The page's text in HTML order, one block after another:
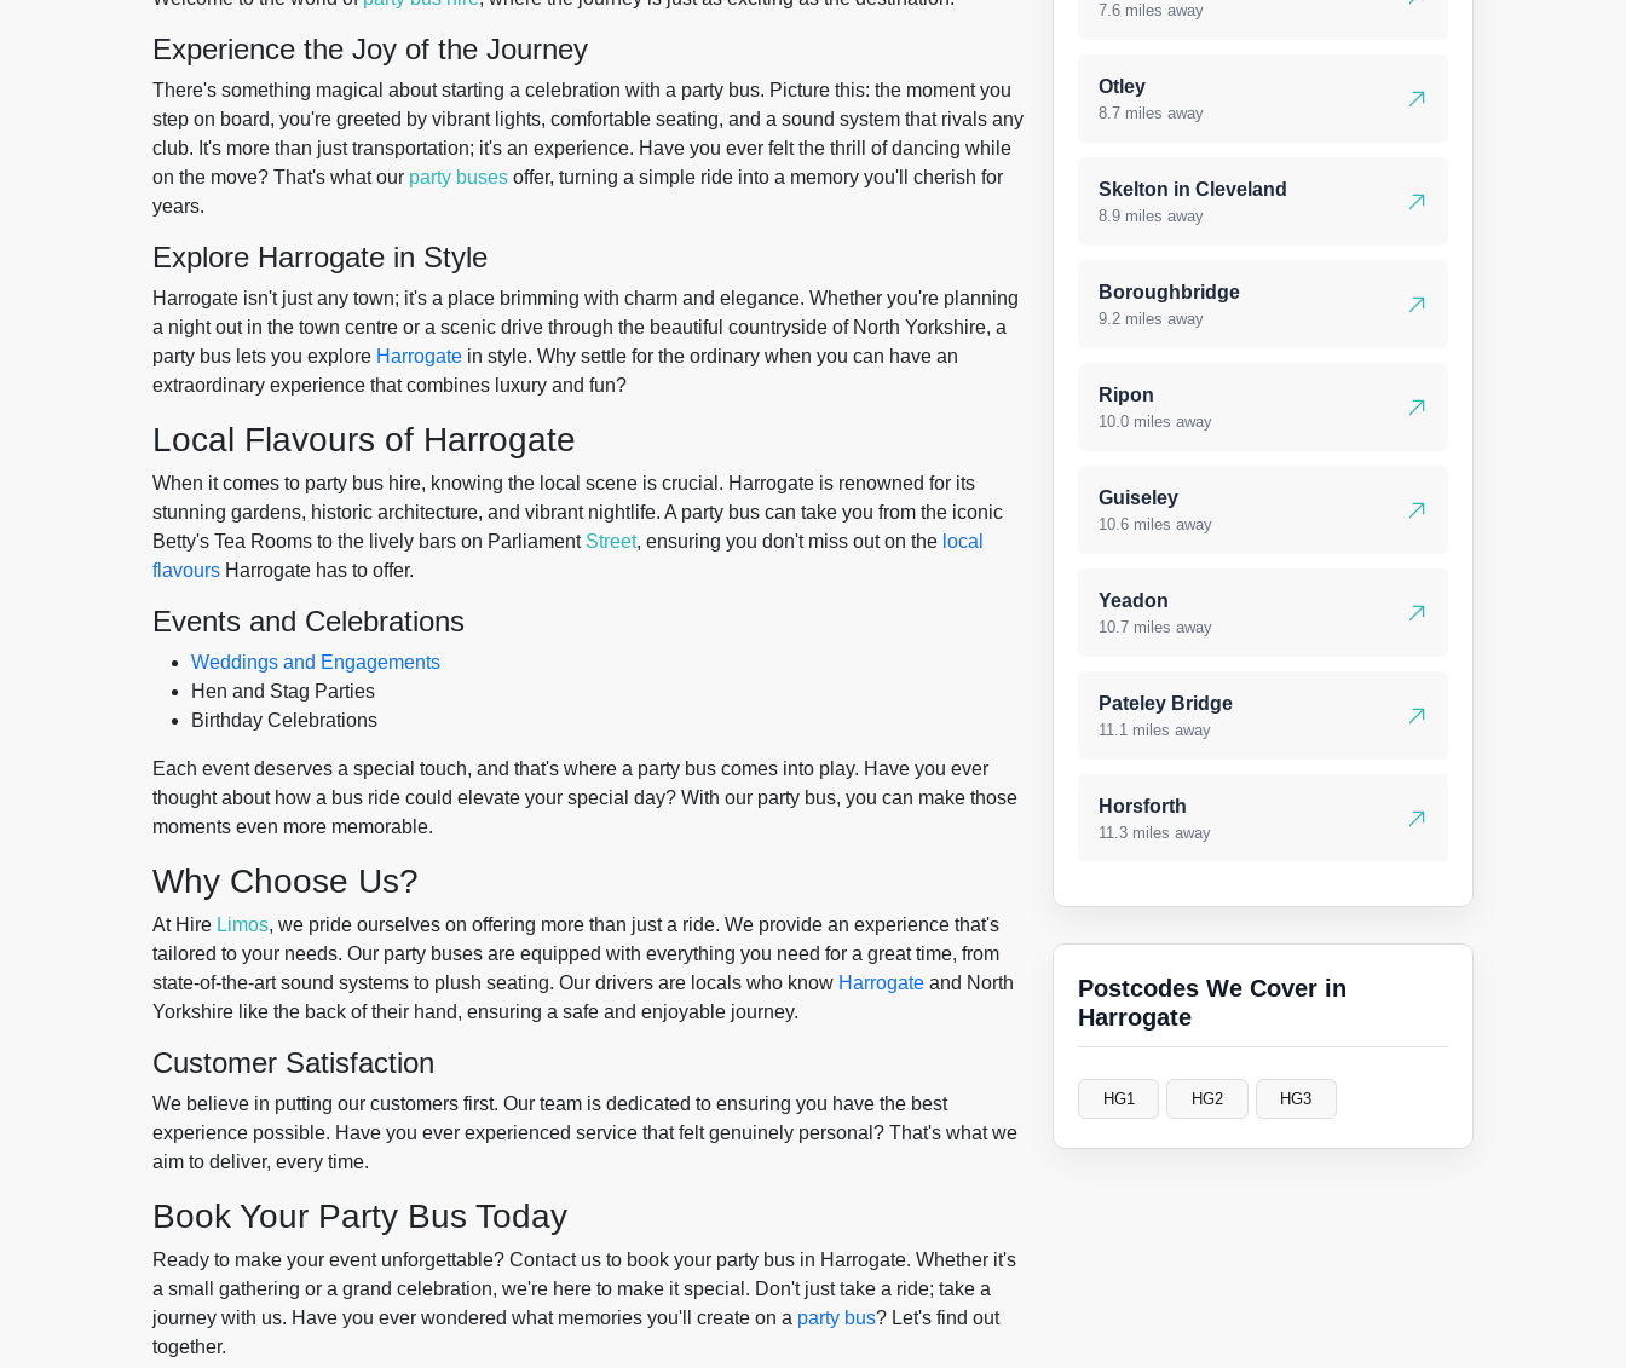
Experience the Joy of the Journey
There's something magical about starting a celebration with a party bus. Picture this: the moment you
step on board, you're greeted by vibrant lights, comfortable seating, and a sound system that rivals any
club. It's more than just transportation; it's an experience. Have you ever felt the thrill of dancing while
on the move? That's what our party buses offer, turning a simple ride into a memory you'll cherish for
years.
Explore Harrogate in Style
Harrogate isn't just any town; it's a place brimming with charm and elegance. Whether you're planning
a night out in the town centre or a scenic drive through the beautiful countryside of North Yorkshire, a
party bus lets you explore Harrogate in style. Why settle for the ordinary when you can have an
extraordinary experience that combines luxury and fun?
Local Flavours of Harrogate
When it comes to party bus hire, knowing the local scene is crucial. Harrogate is renowned for its
stunning gardens, historic architecture, and vibrant nightlife. A party bus can take you from the iconic
Betty's Tea Rooms to the lively bars on Parliament Street, ensuring you don't miss out on the local
flavours Harrogate has to offer.
Events and Celebrations
Weddings and Engagements
Hen and Stag Parties
Birthday Celebrations
Each event deserves a special touch, and that's where a party bus comes into play. Have you ever
thought about how a bus ride could elevate your special day? With our party bus, you can make those
moments even more memorable.
Why Choose Us?
At Hire Limos, we pride ourselves on offering more than just a ride. We provide an experience that's
tailored to your needs. Our party buses are equipped with everything you need for a great time, from
state-of-the-art sound systems to plush seating. Our drivers are locals who know Harrogate and North
Yorkshire like the back of their hand, ensuring a safe and enjoyable journey.
Customer Satisfaction
We believe in putting our customers first. Our team is dedicated to ensuring you have the best
experience possible. Have you ever experienced service that felt genuinely personal? That's what we
aim to deliver, every time.
Book Your Party Bus Today
Ready to make your event unforgettable? Contact us to book your party bus in Harrogate. Whether it's
a small gathering or a grand celebration, we're here to make it special. Don't just take a ride; take a
journey with us. Have you ever wondered what memories you'll create on a party bus? Let's find out
together.
7.6 miles away
Otley
8.7 miles away
Skelton in Cleveland
8.9 miles away
Boroughbridge
9.2 miles away
Ripon
10.0 miles away
Guiseley
10.6 miles away
Yeadon
10.7 miles away
Pateley Bridge
11.1 miles away
Horsforth
11.3 miles away
Postcodes We Cover in
Harrogate
HG1 HG2 HG3